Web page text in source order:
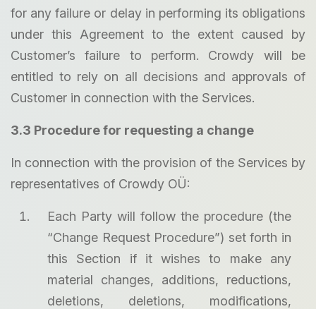
for any failure or delay in performing its obligations
under this Agreement to the extent caused by
Customer’s failure to perform. Crowdy will be
entitled to rely on all decisions and approvals of
Customer in connection with the Services.
3.3 Procedure for requesting a change
In connection with the provision of the Services by
representatives of Crowdy OÜ:
Each Party will follow the procedure (the
“Change Request Procedure”) set forth in
this Section if it wishes to make any
material changes, additions, reductions,
deletions, deletions, modifications,